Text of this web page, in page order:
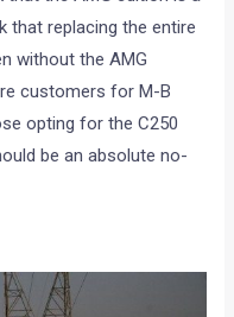
that replacing the entire
without the AMG
customers for M-B
opting for the C250
be an absolute no-